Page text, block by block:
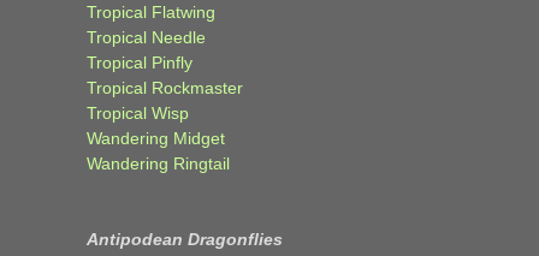
Tropical Flatwing
Tropical Needle
Tropical Pinfly
Tropical Rockmaster
Tropical Wisp
Wandering Midget
Wandering Ringtail
Antipodean Dragonflies